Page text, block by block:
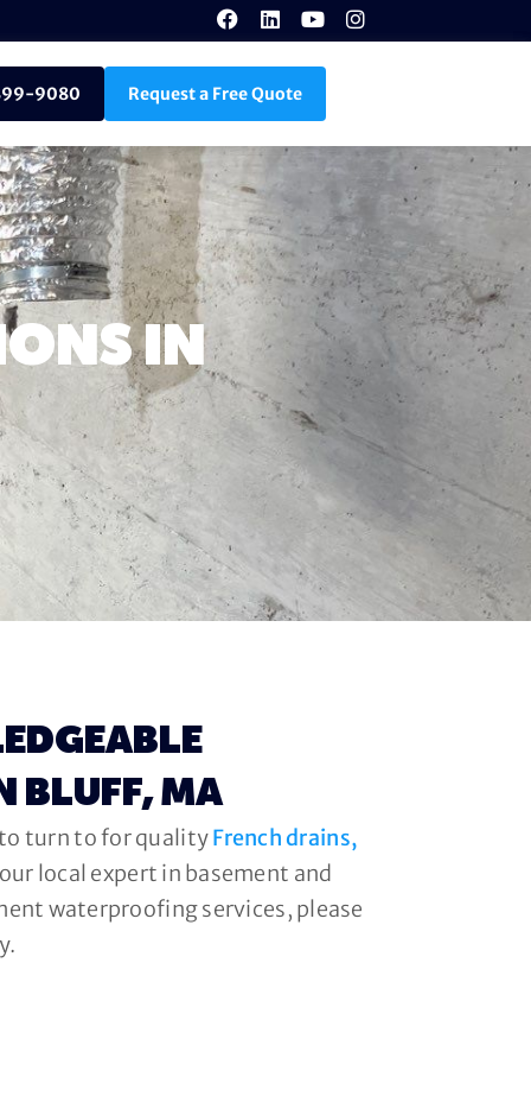
9080 Request a Free Quote
IN
BLUFF, MA
turn to for qualityFrench drains,
local expert in basement and
waterproofing services, please